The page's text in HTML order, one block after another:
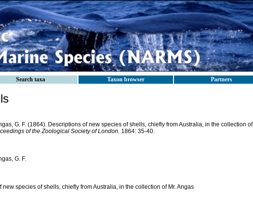
Search taxa Taxon browser Partners
G. F. (1864). Descriptions of new species of shells, chiefly from Australia, in the collection of
of the Zoological Society of London. 1864: 35-40.
G. F.
new species of shells, chiefly from Australia, in the collection of Mr. Angas